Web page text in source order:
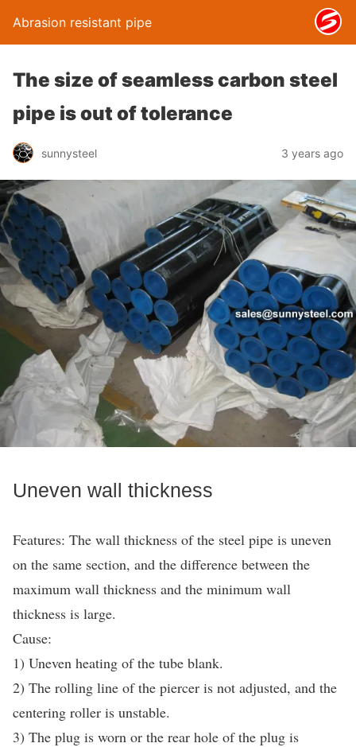
Abrasion resistant pipe
The size of seamless carbon steel
pipe is out of tolerance
sunnysteel 3 years ago
Uneven wall thickness
Features: The wall thickness of the steel pipe is uneven
on the same section, and the difference between the
maximum wall thickness and the minimum wall
thickness is large.
Cause:
1) Uneven heating of the tube blank.
2) The rolling line of the piercer is not adjusted, and the
centering roller is unstable.
3) The plug is worn or the rear hole of the plug is